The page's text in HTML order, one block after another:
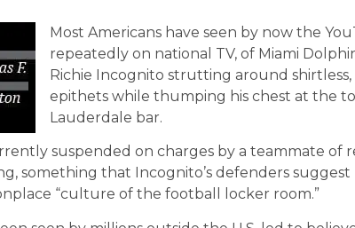
Most Americans have seen by now the
repeatedly on national TV, of Miami
Richie Incognito strutting around shirtless,
epithets while thumping his chest at the
Lauderdale bar.
suspended on charges by a teammate of
something that Incognito’s defenders
“culture of the football locker room.”